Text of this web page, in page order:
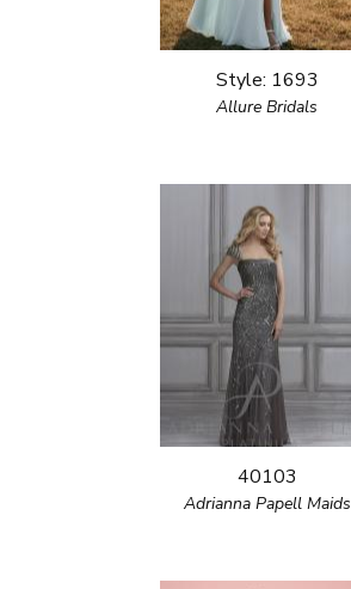
Style: 1693
Allure Bridals
40103
Adrianna Papell Maids